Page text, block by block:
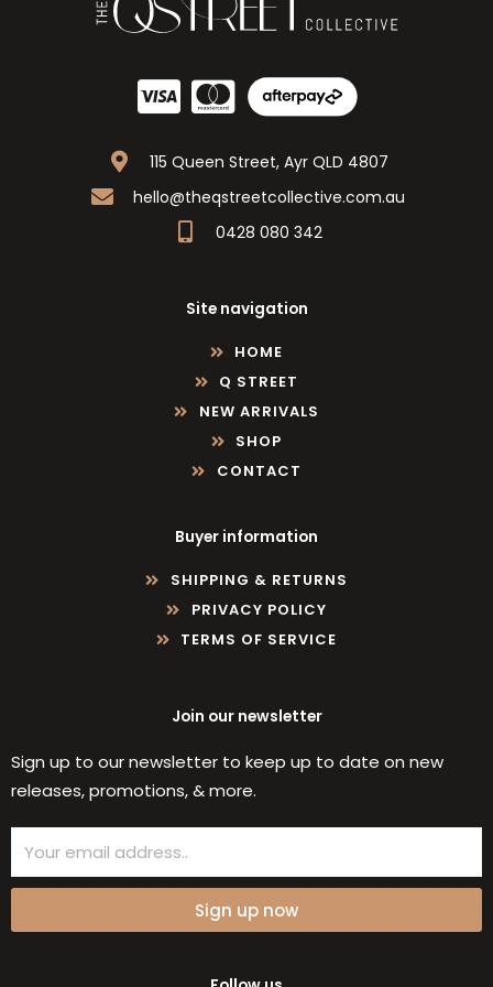
115 Queen Street, Ayr QLD 4807
hello@theqstreetcollective.com.au
0428 080 342
Site navigation
HOME
Q STREET
NEW ARRIVALS
SHOP
CONTACT
Buyer information
SHIPPING & RETURNS
PRIVACY POLICY
TERMS OF SERVICE
Join our newsletter
Sign up to our newsletter to keep up to date on new
releases, promotions, & more.
Sign up now